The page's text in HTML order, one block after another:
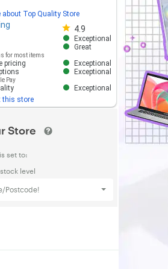
about Top Quality Store
4.9
Store rating 4.8 out of 5
Exceptional
for most items
Great
pricing
Exceptional
Pay
Exceptional
Exceptional
this store
Store
set to:
level
Postcode!